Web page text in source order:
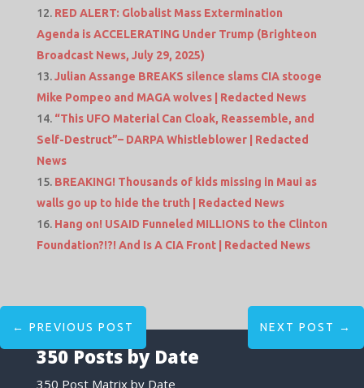
RED ALERT: Globalist Mass Extermination
Agenda is ACCELERATING Under Trump (Brighteon
Broadcast News, July 29, 2025)
Julian Assange BREAKS silence slams CIA stooge
Mike Pompeo and MAGA wolves | Redacted News
“This UFO Material Can Cloak, Reassemble, and
Self-Destruct”– DARPA Whistleblower | Redacted
News
BREAKING! Thousands of kids missing in Maui as
walls go up to hide the truth | Redacted News
Hang on! USAID Funneled MILLIONS to the Clinton
Foundation?!?! And Is A CIA Front | Redacted News
← PREVIOUS POST NEXT POST →
350 Posts by Date
350 Post Matrix by Date